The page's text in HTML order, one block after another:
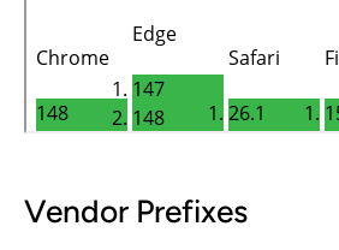
Vendor Prefixes